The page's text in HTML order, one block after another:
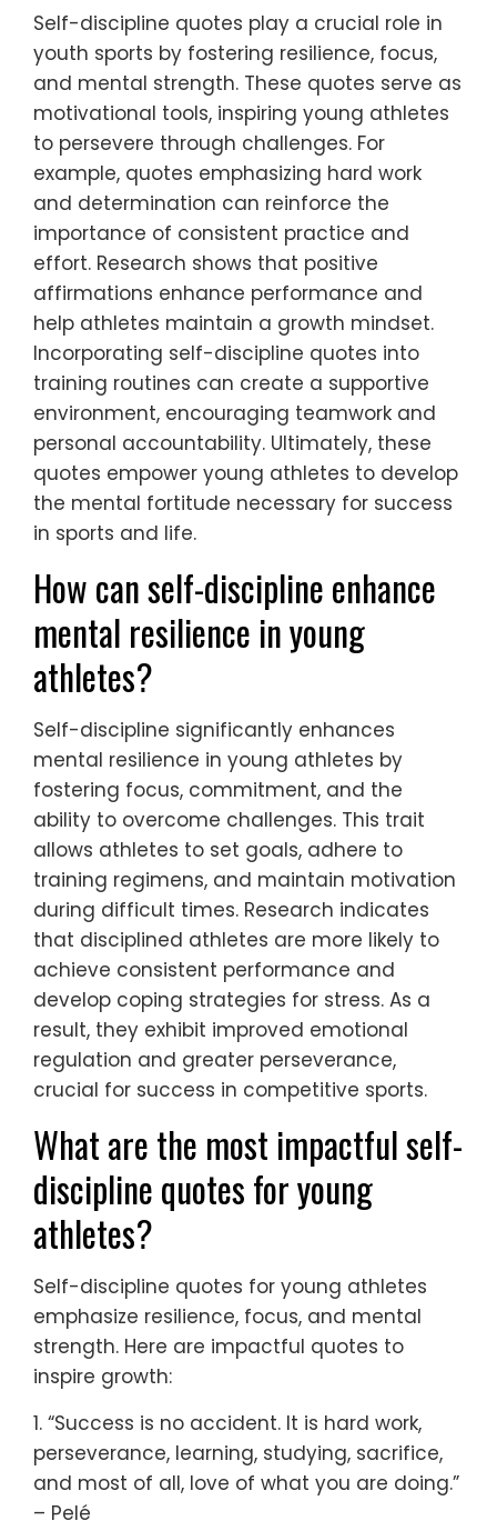
Self-discipline quotes play a crucial role in
youth sports by fostering resilience, focus,
and mental strength. These quotes serve as
motivational tools, inspiring young athletes
to persevere through challenges. For
example, quotes emphasizing hard work
and determination can reinforce the
importance of consistent practice and
effort. Research shows that positive
affirmations enhance performance and
help athletes maintain a growth mindset.
Incorporating self-discipline quotes into
training routines can create a supportive
environment, encouraging teamwork and
personal accountability. Ultimately, these
quotes empower young athletes to develop
the mental fortitude necessary for success
in sports and life.
How can self-discipline enhance
mental resilience in young
athletes?
Self-discipline significantly enhances
mental resilience in young athletes by
fostering focus, commitment, and the
ability to overcome challenges. This trait
allows athletes to set goals, adhere to
training regimens, and maintain motivation
during difficult times. Research indicates
that disciplined athletes are more likely to
achieve consistent performance and
develop coping strategies for stress. As a
result, they exhibit improved emotional
regulation and greater perseverance,
crucial for success in competitive sports.
What are the most impactful self-
discipline quotes for young
athletes?
Self-discipline quotes for young athletes
emphasize resilience, focus, and mental
strength. Here are impactful quotes to
inspire growth:
1. “Success is no accident. It is hard work,
perseverance, learning, studying, sacrifice,
and most of all, love of what you are doing.”
– Pelé